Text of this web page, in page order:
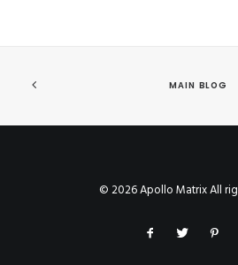
MAIN BLOG
© 2026 Apollo Matrix All